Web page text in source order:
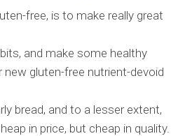
free, is to make really great
and make some healthy
gluten-free nutrient-devoid
bread, and to a lesser extent,
in price, but cheap in quality.